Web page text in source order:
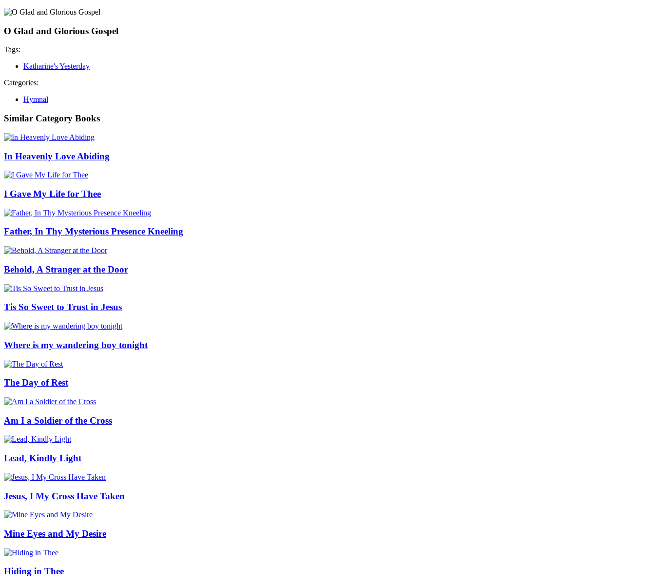
O Glad and Glorious Gospel
Tags:
Katharine's Yesterday
Categories:
Hymnal
Similar Category Books
In Heavenly Love Abiding
I Gave My Life for Thee
Father, In Thy Mysterious Presence Kneeling
Behold, A Stranger at the Door
Tis So Sweet to Trust in Jesus
Where is my wandering boy tonight
The Day of Rest
Am I a Soldier of the Cross
Lead, Kindly Light
Jesus, I My Cross Have Taken
Mine Eyes and My Desire
Hiding in Thee